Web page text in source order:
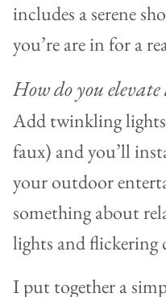
includes a serene
you’re are in for a
How do you
Add twinkling
faux) and you’ll
your outdoor
something about
lights and flickering
I put together a